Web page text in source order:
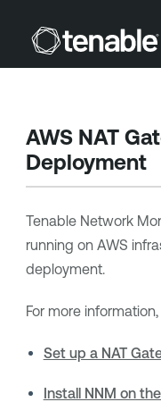
AWS NAT
Deployment
Tenable Network
running on AWS
deployment.
For more
Set up a NAT
Install NNM on